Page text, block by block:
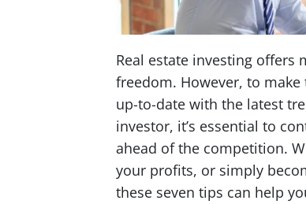
Real estate investing offers
freedom. However, to
up-to-date with the latest
investor, it’s essential to
ahead of the competition.
your profits, or simply
these seven tips can help